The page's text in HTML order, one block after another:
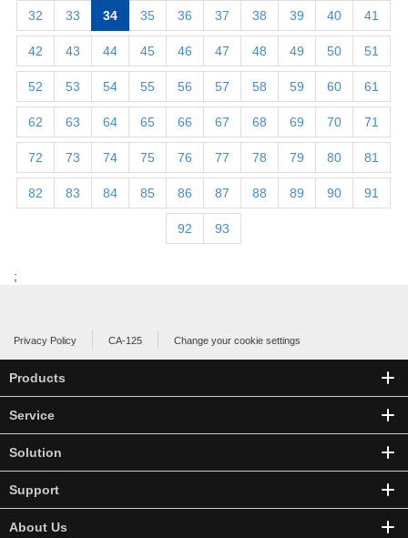
32 33 34 35 36 37 38 39 40 41
42 43 44 45 46 47 48 49 50 51
52 53 54 55 56 57 58 59 60 61
62 63 64 65 66 67 68 69 70 71
72 73 74 75 76 77 78 79 80 81
82 83 84 85 86 87 88 89 90 91
92 93
;
Privacy Policy CA-125 Change your cookie settings
Products
Service
Solution
Support
About Us